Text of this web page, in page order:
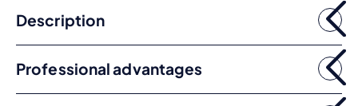
Description
Professional advantages